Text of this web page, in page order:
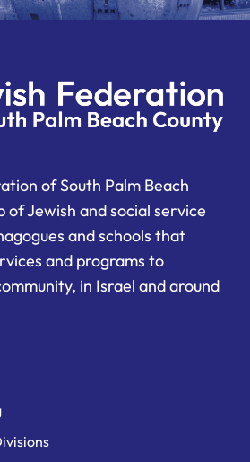
of South Palm Beach
of Jewish and social service
and schools that
and programs to
in Israel and around